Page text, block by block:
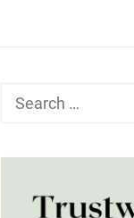
Search